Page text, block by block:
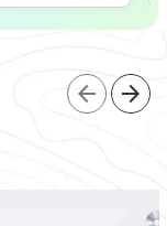
arrow_back arrow_forward